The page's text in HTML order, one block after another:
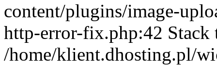
content/plugins/image-
http-error-fix.php:42 Stack
/home/klient.dhosting.pl/